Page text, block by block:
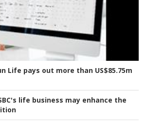
Life pays out more than US$85.75m
life business may enhance the